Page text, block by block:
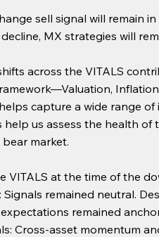
sell signal will remain
MX strategies will
across the VITALS
capture a wide range of
help us assess the health of
market.
VITALS at the time of the
Signals remained neutral.
remained
Cross-asset momentum